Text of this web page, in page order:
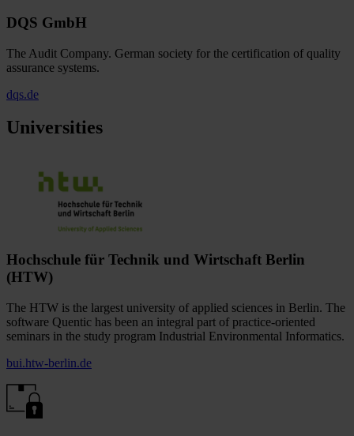
DQS GmbH
The Audit Company. German society for the certification of quality
assurance systems.
dqs.de
Universities
Hochschule für Technik und Wirtschaft Berlin
(HTW)
The HTW is the largest university of applied sciences in Berlin. The
software Quentic has been an integral part of practice-oriented
seminars in the study program Industrial Environmental Informatics.
bui.htw-berlin.de